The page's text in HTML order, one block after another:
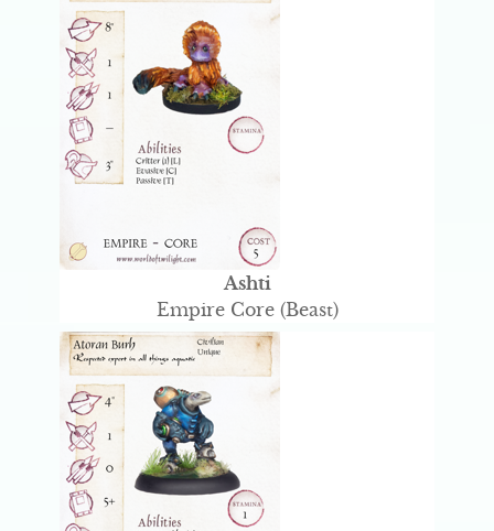
Ashti
Empire Core (Beast)